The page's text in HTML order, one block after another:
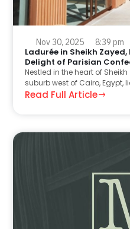
Nov 30, 2025 8:39 pm
Ladurée in Sheikh
Delight of Parisian
Nestled in the heart of
suburb west of Cairo, Egypt,
Read Full Article